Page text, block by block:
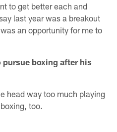
to get better each and
last year was a breakout
an opportunity for me to
pursue boxing after his
head way too much playing
too.